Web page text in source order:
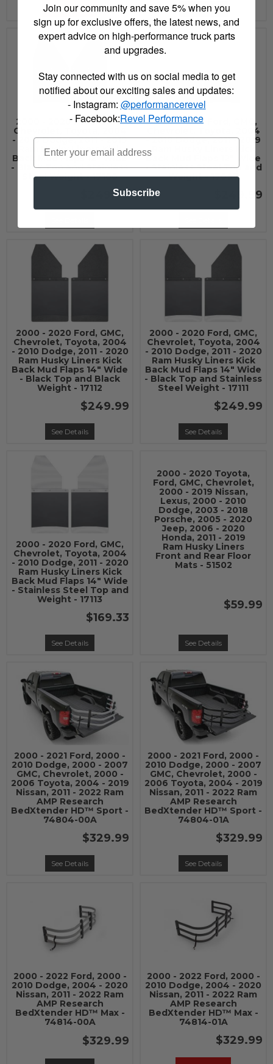
Add to Cart See Details
2000 - 2020 Ford, GMC,
Chevrolet, Toyota, 2004
- 2010 Dodge, 2011 - 2019
Ram Husky Liners Kick
Back Mud Flaps 12" Wide
- Black Top and Stainless
Steel Weight - 17100
$249.99
2000 - 2020 Ford, GMC,
Chevrolet, Toyota, 2004
- 2010 Dodge, 2011 - 2019
Back Mud Flaps 12" Wide
- Stainless Steel Top and
Weight - 17097
$249.99
2000 - 2020 Ford, GMC,
Chevrolet, Toyota, 2004
- 2010 Dodge, 2011 - 2020
Ram Husky Liners Kick
Back Mud Flaps 14" Wide
- Black Top and Black
Weight - 17112
$249.99
See Details
2000 - 2020 Ford, GMC,
Chevrolet, Toyota, 2004
- 2010 Dodge, 2011 - 2020
Ram Husky Liners Kick
Back Mud Flaps 14" Wide
- Black Top and Stainless
Steel Weight - 17111
$249.99
See Details
2000 - 2020 Ford, GMC,
Chevrolet, Toyota, 2004
- 2010 Dodge, 2011 - 2020
Ram Husky Liners Kick
Back Mud Flaps 14" Wide
- Stainless Steel Top and
Weight - 17113
$169.33
See Details
2000 - 2020 Toyota,
Ford, GMC, Chevrolet,
2000 - 2019 Nissan,
Lexus, 2000 - 2010
Dodge, 2003 - 2018
Porsche, 2005 - 2020
Jeep, 2006 - 2020
Honda, 2011 - 2019
Ram Husky Liners
Front and Rear Floor
Mats - 51502
$59.99
See Details
2000 - 2021 Ford, 2000 -
2010 Dodge, 2000 - 2007
GMC, Chevrolet, 2000 -
2006 Toyota, 2004 - 2019
Nissan, 2011 - 2022 Ram
AMP Research
BedXtender HD™ Sport -
74804-00A
$329.99
See Details
2000 - 2021 Ford, 2000 -
2010 Dodge, 2000 - 2007
GMC, Chevrolet, 2000 -
2006 Toyota, 2004 - 2019
Nissan, 2011 - 2022 Ram
AMP Research
BedXtender HD™ Sport -
74804-01A
$329.99
See Details
2000 - 2022 Ford, 2000 -
2010 Dodge, 2004 - 2020
Nissan, 2011 - 2022 Ram
AMP Research
BedXtender HD™ Max -
74814-00A
$329.99
2000 - 2022 Ford, 2000 -
2010 Dodge, 2004 - 2020
Nissan, 2011 - 2022 Ram
AMP Research
BedXtender HD™ Max -
74814-01A
$329.99
Join our community and save 5% when you
sign up for exclusive offers, the latest news, and
expert advice on high-performance truck parts
and upgrades.
Stay connected with us on social media to get
notified about our exciting sales and updates:
- Instagram: @performancerevel
- Facebook:Revel Performance
Subscribe